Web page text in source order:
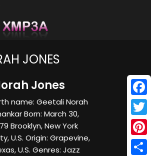
JONES
Jones
name: Geetali Norah
Born: March 30,
Brooklyn, New York
U.S. Origin: Grapevine,
U.S. Genres: Jazz